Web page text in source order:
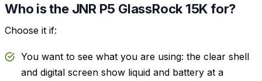
Who is the JNR P5 GlassRock 15K for?
Choose it if:
You want to see what you are using: the clear shell
and digital screen show liquid and battery at a